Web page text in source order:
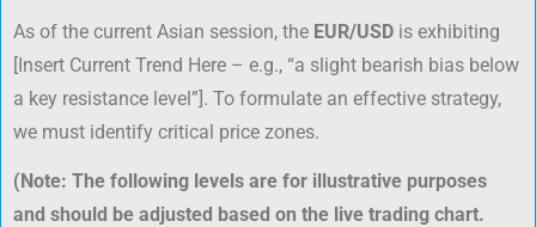
As of the current Asian session, the EUR/USD is exhibiting
[Insert Current Trend Here – e.g., “a slight bearish bias below
a key resistance level”]. To formulate an effective strategy,
we must identify critical price zones.
(Note: The following levels are for illustrative purposes
and should be adjusted based on the live trading chart.